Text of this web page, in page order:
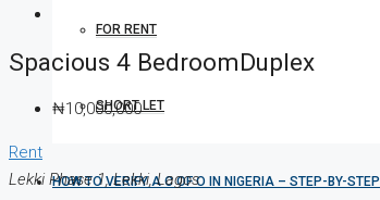
FOR RENT
SHORT LET
HOW TO VERIFY A C OF O IN NIGERIA – STEP-BY-STEP
Spacious 4 BedroomDuplex
₦10,000,000
Rent
Lekki Phase 1, Lekki, Lagos